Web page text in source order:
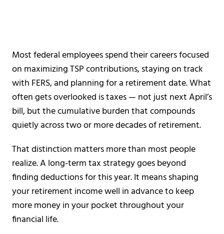
Most federal employees spend their careers focused
on maximizing TSP contributions, staying on track
with FERS, and planning for a retirement date. What
often gets overlooked is taxes — not just next April’s
bill, but the cumulative burden that compounds
quietly across two or more decades of retirement.
That distinction matters more than most people
realize. A long-term tax strategy goes beyond
finding deductions for this year. It means shaping
your retirement income well in advance to keep
more money in your pocket throughout your
financial life.